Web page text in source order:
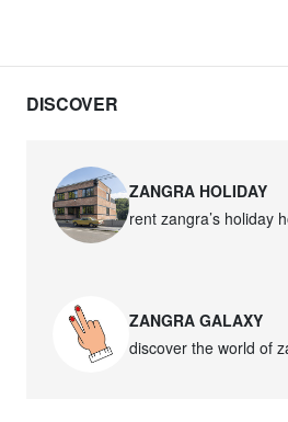
DISCOVER
ZANGRA HOLIDAY
rent zangra’s holiday
ZANGRA GALAXY
discover the world of